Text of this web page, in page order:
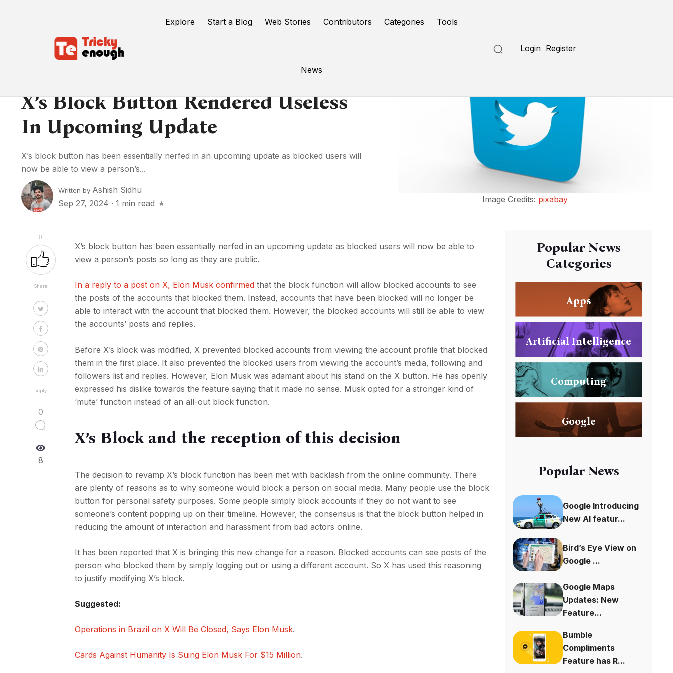
Explore Start a Blog Web Stories Contributors Categories Tools
News
Login Register
X’s Block Button Rendered Useless
In Upcoming Update
X’s block button has been essentially nerfed in an upcoming update as blocked users will
now be able to view a person’s...
Written by Ashish Sidhu
Sep 27, 2024 · 1 min read Image Credits: pixabay
0
Share
Reply
0
8
X’s block button has been essentially nerfed in an upcoming update as blocked users will now be able to
view a person’s posts so long as they are public.
In a reply to a post on X, Elon Musk confirmed that the block function will allow blocked accounts to see
the posts of the accounts that blocked them. Instead, accounts that have been blocked will no longer be
able to interact with the account that blocked them. However, the blocked accounts will still be able to view
the accounts’ posts and replies.
Before X’s block was modified, X prevented blocked accounts from viewing the account profile that blocked
them in the first place. It also prevented the blocked users from viewing the account’s media, following and
followers list and replies. However, Elon Musk was adamant about his stand on the X button. He has openly
expressed his dislike towards the feature saying that it made no sense. Musk opted for a stronger kind of
‘mute’ function instead of an all-out block function.
X’s Block and the reception of this decision
The decision to revamp X’s block function has been met with backlash from the online community. There
are plenty of reasons as to why someone would block a person on social media. Many people use the block
button for personal safety purposes. Some people simply block accounts if they do not want to see
someone’s content popping up on their timeline. However, the consensus is that the block button helped in
reducing the amount of interaction and harassment from bad actors online.
It has been reported that X is bringing this new change for a reason. Blocked accounts can see posts of the
person who blocked them by simply logging out or using a different account. So X has used this reasoning
to justify modifying X’s block.
Suggested:
Operations in Brazil on X Will Be Closed, Says Elon Musk.
Cards Against Humanity Is Suing Elon Musk For $15 Million.
Popular News
Categories
Apps
Artificial Intelligence
Computing
Google
Popular News
Google Introducing
New AI featur...
Bird’s Eye View on
Google ...
Google Maps
Updates: New
Feature...
Bumble
Compliments
Feature has R...